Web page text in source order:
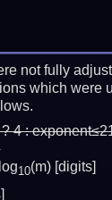
not fully
which were
4 :
10(m) [digits]